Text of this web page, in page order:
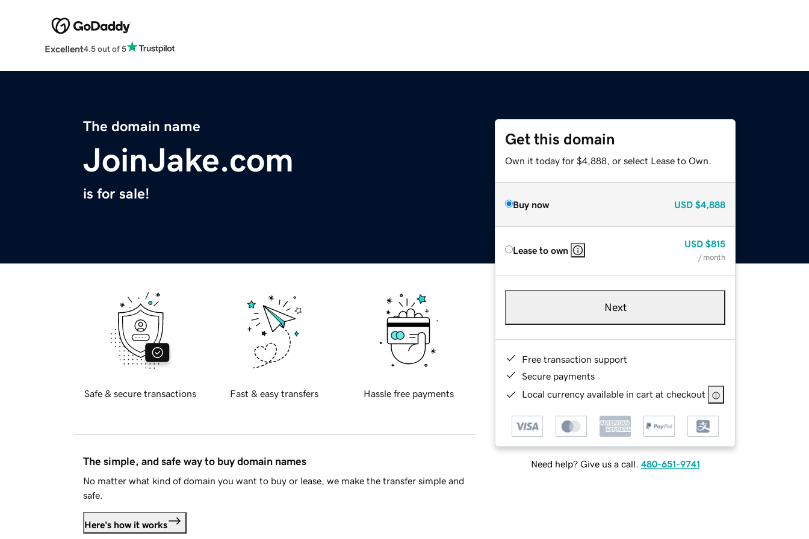
Excellent4.5 out of 5
The domain name
JoinJake.com
is for sale!
Get this domain
Own it today for $4,888, or select Lease to Own.
Buy now USD $4,888
Lease to own
USD $815
/ month
Next
Free transaction support
Secure payments
Local currency available in cart at checkout
Need help? Give us a call. 480-651-9741
Safe & secure transactions Fast & easy transfers Hassle free payments
The simple, and safe way to buy domain names
No matter what kind of domain you want to buy or lease, we make the transfer simple and
safe.
Here's how it works